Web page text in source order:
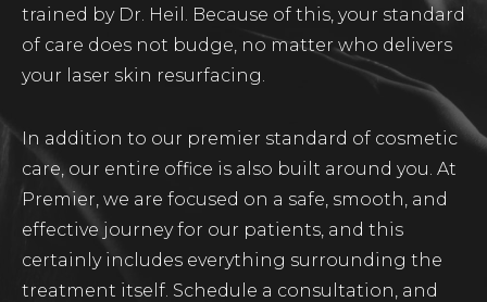
trained by Dr. Heil. Because of this, your standard
of care does not budge, no matter who delivers
your laser skin resurfacing.
In addition to our premier standard of cosmetic
care, our entire office is also built around you. At
Premier, we are focused on a safe, smooth, and
effective journey for our patients, and this
certainly includes everything surrounding the
treatment itself. Schedule a consultation, and